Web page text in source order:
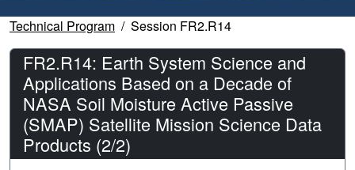
Technical Program Session FR2.R14
FR2.R14: Earth System Science and
Applications Based on a Decade of
NASA Soil Moisture Active Passive
(SMAP) Satellite Mission Science Data
Products (2/2)